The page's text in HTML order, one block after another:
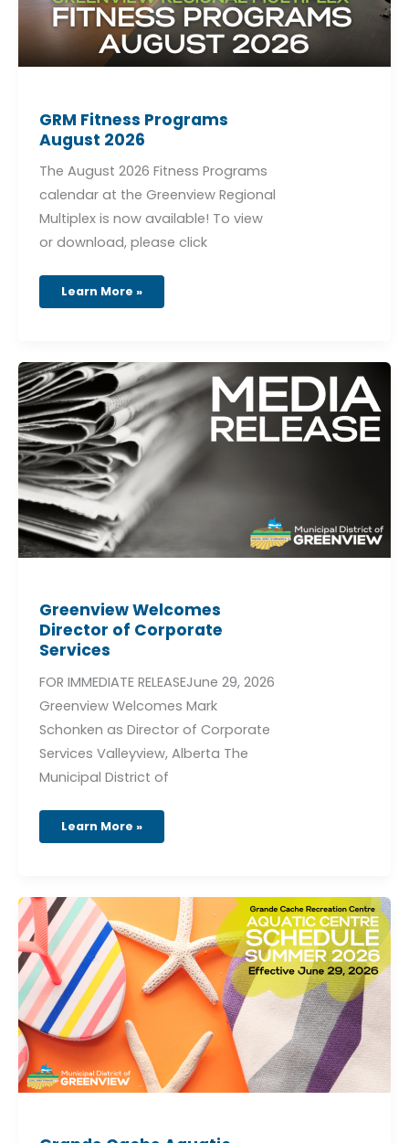
GRM Fitness Programs
August 2026
The August 2026 Fitness Programs
calendar at the Greenview Regional
Multiplex is now available! To view
or download, please click
Learn More »
Greenview Welcomes
Director of Corporate
Services
FOR IMMEDIATE RELEASEJune 29, 2026
Greenview Welcomes Mark
Schonken as Director of Corporate
Services Valleyview, Alberta The
Municipal District of
Greenview
Welcomes
Director
of
Corporate
Services
Learn More »
Grande
Cache
Aquatic
Schedule
–
Effective
June
29,
2026